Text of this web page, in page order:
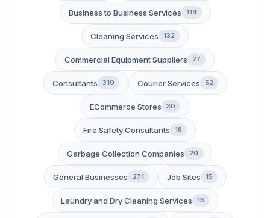
Business to Business Services 114
Cleaning Services 132
Commercial Equipment Suppliers 27
Consultants 319 Courier Services 52
ECommerce Stores 30
Fire Safety Consultants 18
Garbage Collection Companies 20
General Businesses 271 Job Sites 15
Laundry and Dry Cleaning Services 13